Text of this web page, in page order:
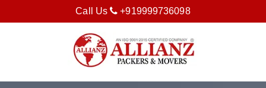
Call Us +919999736098